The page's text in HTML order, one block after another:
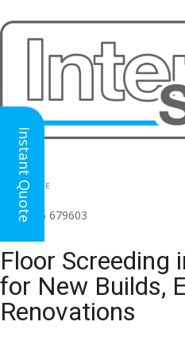
HEAD OFFICE
(for all regions)
01926 679603
Floor Screeding
for New Builds,
Renovations
Instant Quote